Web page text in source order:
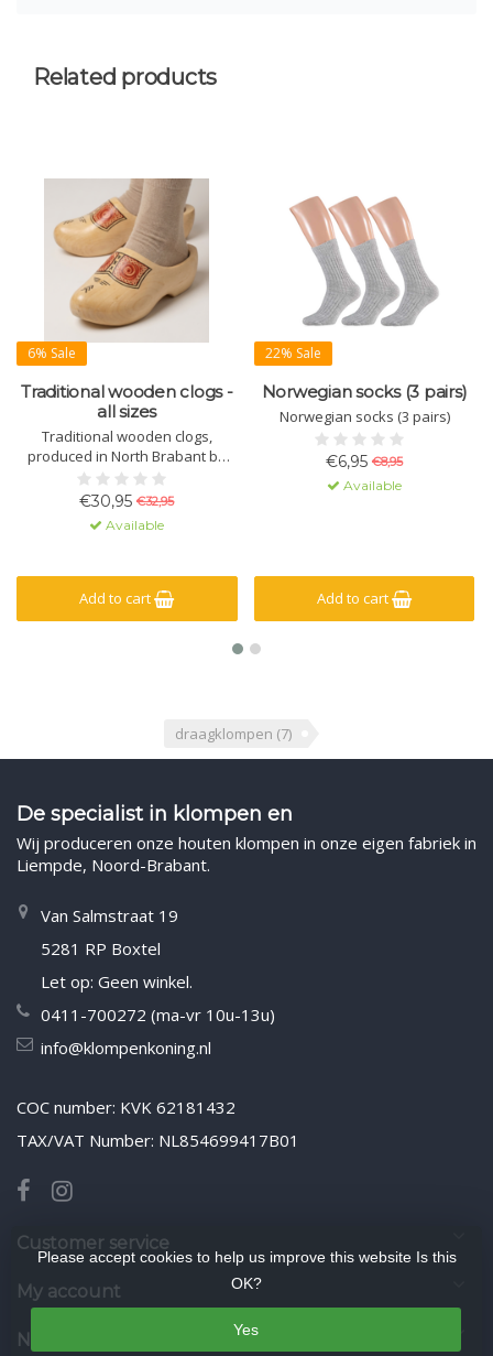
Related products
6% Sale
Traditional wooden clogs -
all sizes
Traditional wooden clogs,
produced in North Brabant by
one of the last clog makers in
the Netherlands.
€30,95 €32,95
Available
Add to cart
22% Sale
Norwegian socks (3 pairs)
Norwegian socks (3 pairs)
€6,95 €8,95
Available
Add to cart
draagklompen (7)
De specialist in klompen en
Wij produceren onze houten klompen in onze eigen fabriek in
Liempde, Noord-Brabant.
Van Salmstraat 19
5281 RP Boxtel
Let op: Geen winkel.
0411-700272 (ma-vr 10u-13u)
info@klompenkoning.nl
COC number: KVK 62181432
TAX/VAT Number: NL854699417B01
Customer service
My account
Newsletter
Please accept cookies to help us improve this website Is this
OK?
Yes